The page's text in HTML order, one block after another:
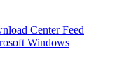
Center Feed
Windows